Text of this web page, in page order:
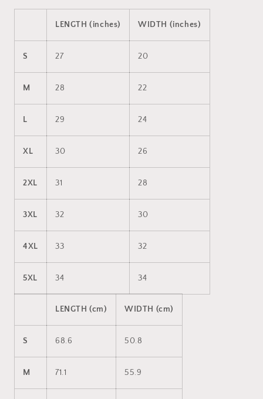
LENGTH (inches) WIDTH (inches)
S 27 20
M 28 22
L 29 24
XL 30 26
2XL 31 28
3XL 32 30
4XL 33 32
5XL 34 34
LENGTH (cm) WIDTH (cm)
S 68.6 50.8
M 71.1 55.9